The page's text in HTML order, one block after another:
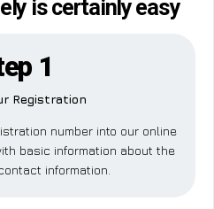
is certainly easy
1
Registration
number into our online
basic information about the
information.